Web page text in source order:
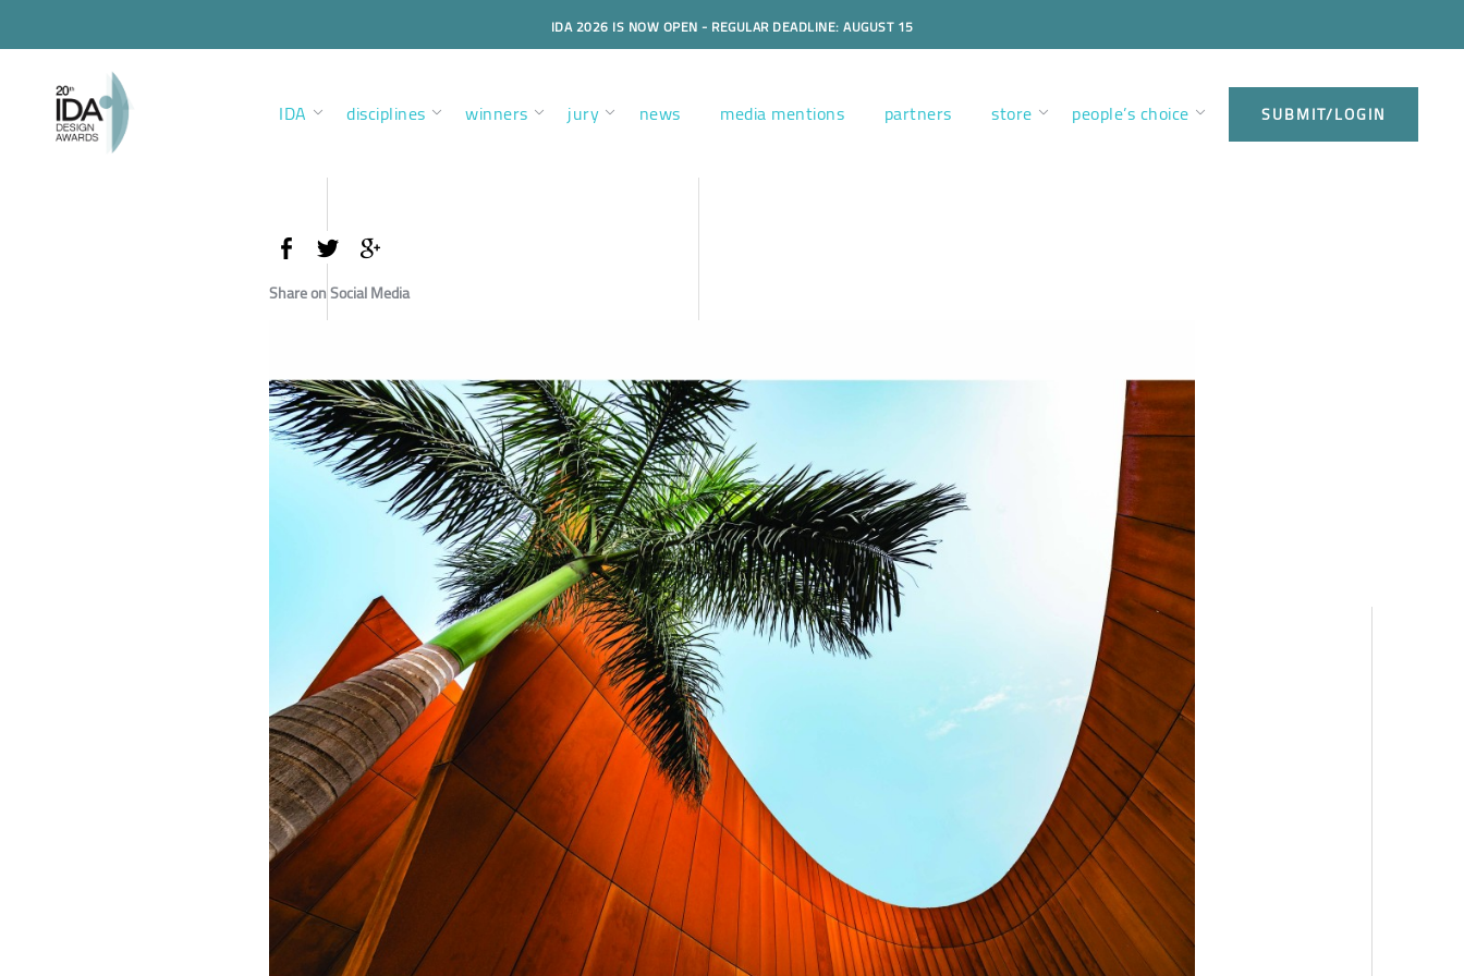
IDA 2026 IS NOW OPEN - REGULAR DEADLINE: AUGUST 15
IDA disciplines winners jury news media mentions partners store people’s choice SUBMIT/LOGIN
Share on Social Media